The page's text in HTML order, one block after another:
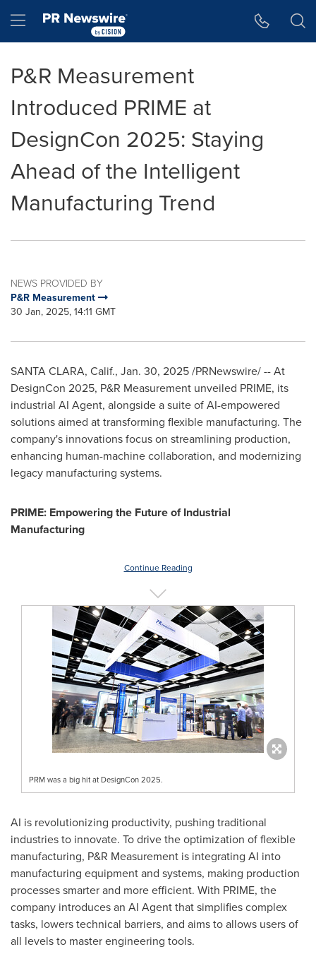
Hamburger menu
P&R Measurement
Introduced PRIME at
DesignCon 2025: Staying
Ahead of the Intelligent
Manufacturing Trend
NEWS PROVIDED BY
P&R Measurement
30 Jan, 2025, 14:11 GMT
SANTA CLARA, Calif., Jan. 30, 2025/PRNewswire/ -- At
DesignCon 2025, P&R Measurement unveiled PRIME, its
industrial AI Agent, alongside a suite of AI-empowered
solutions aimed at transforming flexible manufacturing. The
company's innovations focus on streamlining production,
enhancing human-machine collaboration, and modernizing
legacy manufacturing systems.
PRIME: Empowering the Future of Industrial
Manufacturing
Continue Reading
PRM was a big hit at DesignCon 2025.
AI is revolutionizing productivity, pushing traditional
industries to innovate. To drive the optimization of flexible
manufacturing, P&R Measurement is integrating AI into
manufacturing equipment and systems, making production
processes smarter and more efficient. With PRIME, the
company introduces an AI Agent that simplifies complex
tasks, lowers technical barriers, and aims to allows users of
all levels to master engineering tools.